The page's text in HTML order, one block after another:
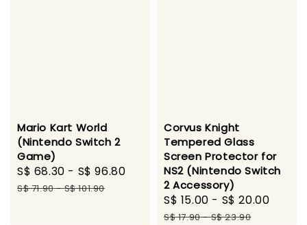
Mario Kart World
(Nintendo Switch 2
Game)
Sale
price
S$ 68.30 - S$ 96.80
Regular
S$ 71.90-S$ 101.90
Corvus Knight
Tempered Glass
Screen Protector for
NS2 (Nintendo Switch
2 Accessory)
Sale
price
S$ 15.00 - S$ 20.00
S$ 17.90-S$ 23.90